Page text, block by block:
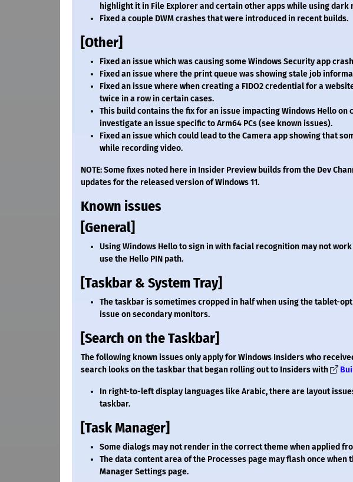
highlight it in File Explorer and certain other apps while using dark
Fixed a couple DWM crashes that were introduced in recent builds.
[Other]
Fixed an issue which was causing some Windows Security app
Fixed an issue where the print queue was showing stale job
Fixed an issue where when creating a FIDO2 credential for a
twice in a row in certain cases.
This build contains the fix for an issue impacting Windows Hello on
investigate an issue specific to Arm64 PCs (see known issues).
Fixed an issue which could lead to the Camera app showing that
while recording video.
NOTE: Some fixes noted here in Insider Preview builds from the Dev
updates for the released version of Windows 11.
Known issues
[General]
Using Windows Hello to sign in with facial recognition may not
use the Hello PIN path.
[Taskbar & System Tray]
The taskbar is sometimes cropped in half when using the tablet-
issue on secondary monitors.
[Search on the Taskbar]
The following known issues only apply for Windows Insiders who
search looks on the taskbar that began rolling out to Insiders with
In right-to-left display languages like Arabic, there are layout
taskbar.
[Task Manager]
Some dialogs may not render in the correct theme when applied
The data content area of the Processes page may flash once when
Manager Settings page.